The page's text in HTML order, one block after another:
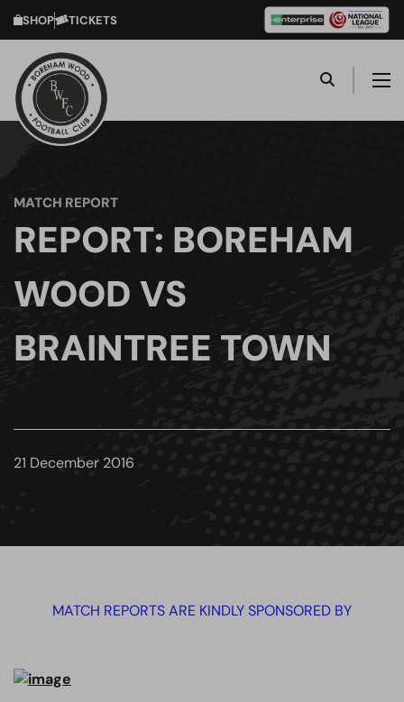
SHOP TICKETS
MATCH REPORT
REPORT: BOREHAM
WOOD VS
BRAINTREE TOWN
21 December 2016
MATCH REPORTS ARE KINDLY SPONSORED BY